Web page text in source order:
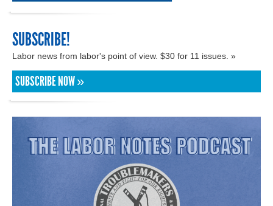
SUBSCRIBE!
Labor news from labor's point of view. $30 for 11 issues. »
SUBSCRIBE NOW »